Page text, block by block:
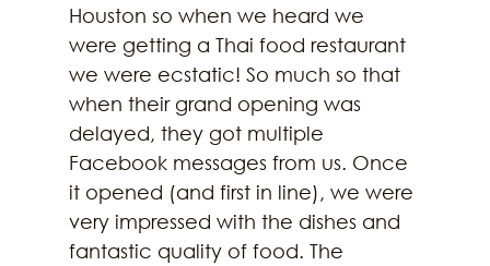
Houston so when we heard we
were getting a Thai food restaurant
we were ecstatic! So much so that
when their grand opening was
delayed, they got multiple
Facebook messages from us. Once
it opened (and first in line), we were
very impressed with the dishes and
fantastic quality of food. The